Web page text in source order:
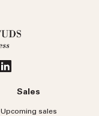
Sales
Upcoming sales